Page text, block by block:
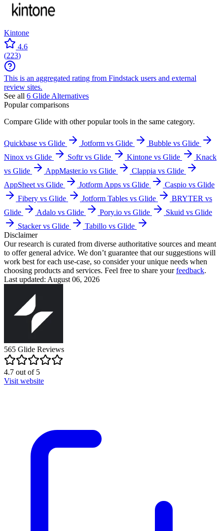
Kintone
4.6
(223)
This is an aggregated rating from Findstack users and external
review sites.
See all 6 Glide Alternatives
Popular comparisons
Compare Glide with other popular tools in the same category.
Quickbase vs Glide Jotform vs Glide
Bubble vs Glide
Ninox vs Glide
Softr vs Glide Kintone vs Glide
Knack
vs Glide
AppMaster.io vs Glide
Clappia vs Glide
AppSheet vs Glide
Jotform Apps vs Glide
Caspio vs Glide
Fibery vs Glide
Jotform Tables vs Glide
BRYTER vs
Glide
Adalo vs Glide Pory.io vs Glide
Skuid vs Glide
Stacker vs Glide
Tabillo vs Glide
Disclaimer
Our research is curated from diverse authoritative sources and meant
to offer general advice. We don’t guarantee that our suggestions will
work best for each use-case, so consider your unique needs when
choosing products and services. Feel free to share yourfeedback.
Last updated: August 06, 2026
565 Glide Reviews
4.7 out of5
Visit website